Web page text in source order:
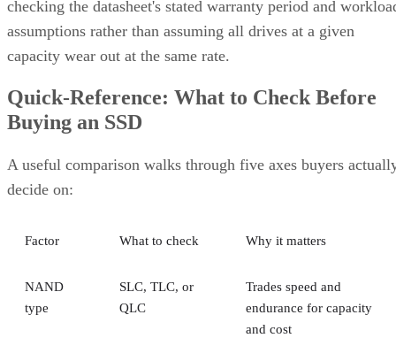
checking the datasheet's stated warranty period and
assumptions rather than assuming all drives at a given
capacity wear out at the same rate.
Quick-Reference: What to Check Before
Buying an SSD
A useful comparison walks through five axes buyers
decide on:
Factor What to check Why it matters
NAND
type
SLC, TLC, or
QLC
Trades speed and
endurance for capacity
and cost